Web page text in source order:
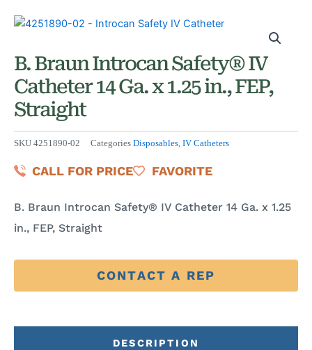
B. Braun Introcan Safety® IV
Catheter 14 Ga. x 1.25 in., FEP,
Straight
SKU 4251890-02 Categories Disposables, IV Catheters
CALL FOR PRICE FAVORITE
B. Braun Introcan Safety® IV Catheter 14 Ga. x 1.25
in., FEP, Straight
CONTACT A REP
DESCRIPTION